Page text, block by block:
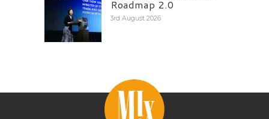
Roadmap 2.0
3rd August 2026